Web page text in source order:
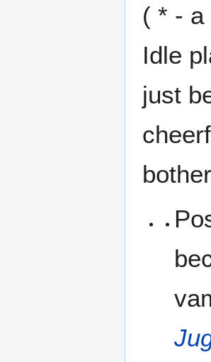
( * - a
Idle
just